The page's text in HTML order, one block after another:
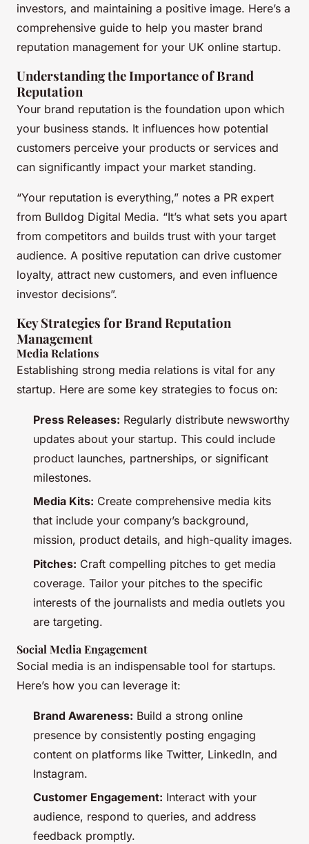
investors, and maintaining a positive image. Here’s a
comprehensive guide to help you master brand
reputation management for your UK online startup.
Understanding the Importance of Brand
Reputation
Your brand reputation is the foundation upon which
your business stands. It influences how potential
customers perceive your products or services and
can significantly impact your market standing.
“Your reputation is everything,” notes a PR expert
from Bulldog Digital Media. “It’s what sets you apart
from competitors and builds trust with your target
audience. A positive reputation can drive customer
loyalty, attract new customers, and even influence
investor decisions”.
Key Strategies for Brand Reputation
Management
Media Relations
Establishing strong media relations is vital for any
startup. Here are some key strategies to focus on:
Press Releases: Regularly distribute newsworthy
updates about your startup. This could include
product launches, partnerships, or significant
milestones.
Media Kits: Create comprehensive media kits
that include your company’s background,
mission, product details, and high-quality images.
Pitches: Craft compelling pitches to get media
coverage. Tailor your pitches to the specific
interests of the journalists and media outlets you
are targeting.
Social Media Engagement
Social media is an indispensable tool for startups.
Here’s how you can leverage it:
Brand Awareness: Build a strong online
presence by consistently posting engaging
content on platforms like Twitter, LinkedIn, and
Instagram.
Customer Engagement: Interact with your
audience, respond to queries, and address
feedback promptly.